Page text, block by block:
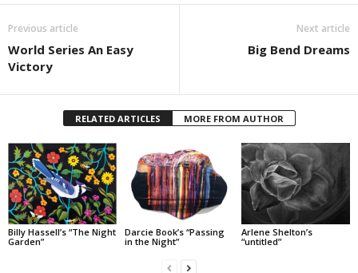
Previous article
World Series An Easy
Victory
Next article
Big Bend Dreams
RELATED ARTICLES MORE FROM AUTHOR
Billy Hassell’s “The Night
Garden”
Darcie Book’s “Passing
in the Night”
Arlene Shelton’s
“untitled”